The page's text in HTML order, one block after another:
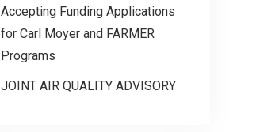
Accepting Funding Applications
for Carl Moyer and FARMER
Programs
JOINT AIR QUALITY ADVISORY